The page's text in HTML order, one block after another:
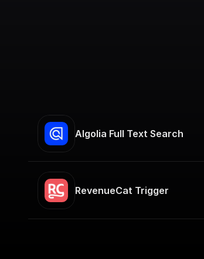
Algolia Full Text Search
RevenueCat Trigger